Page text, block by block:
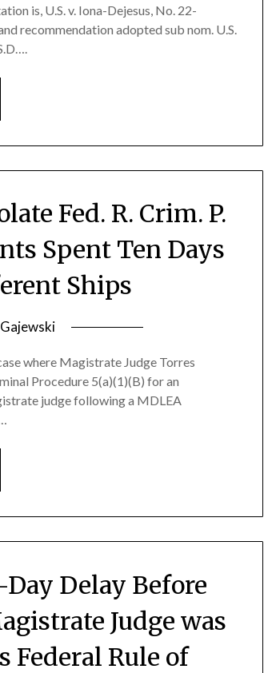
is, U.S. v. Iona-Dejesus, No. 22-
recommendation adopted sub nom. U.S.
Fed. R. Crim. P.
Spent Ten Days
Ships
where Magistrate Judge Torres
Procedure 5(a)(1)(B) for an
judge following a MDLEA
Delay Before
Judge was
Federal Rule of